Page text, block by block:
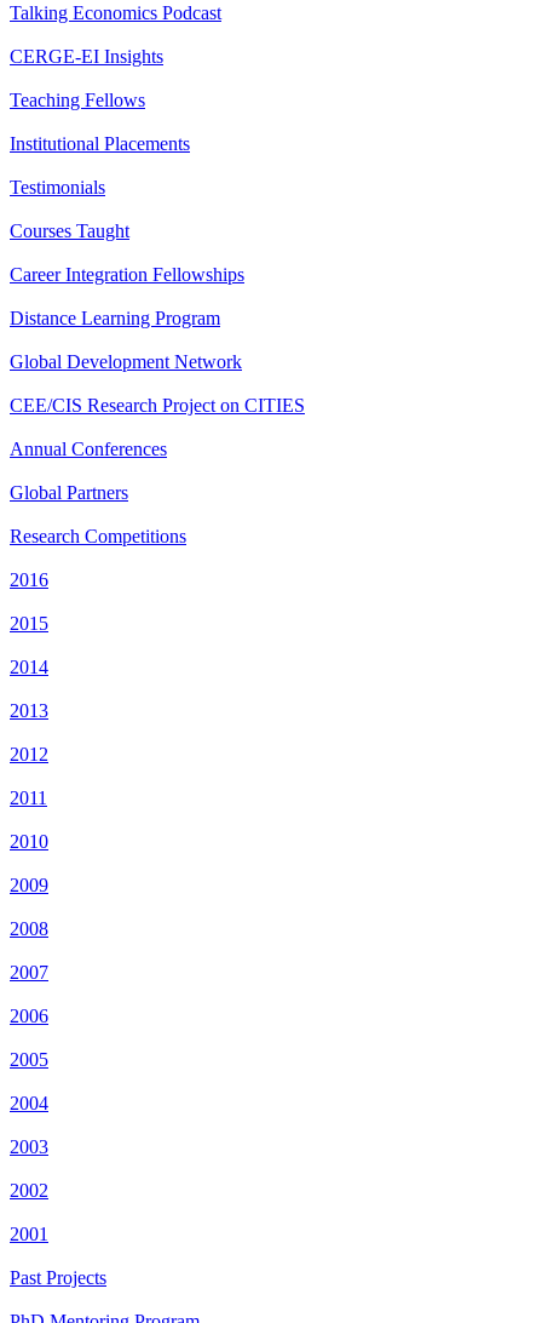
Talking Economics Podcast
CERGE-EI Insights
Teaching Fellows
Institutional Placements
Testimonials
Courses Taught
Career Integration Fellowships
Distance Learning Program
Global Development Network
CEE/CIS Research Project on CITIES
Annual Conferences
Global Partners
Research Competitions
2016
2015
2014
2013
2012
2011
2010
2009
2008
2007
2006
2005
2004
2003
2002
2001
Past Projects